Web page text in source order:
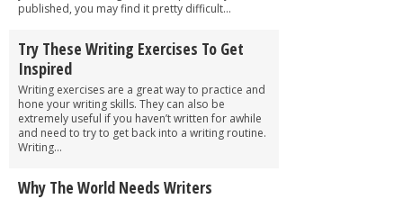
published, you may find it pretty difficult...
Try These Writing Exercises To Get
Inspired
Writing exercises are a great way to practice and
hone your writing skills. They can also be
extremely useful if you haven’t written for awhile
and need to try to get back into a writing routine.
Writing...
Why The World Needs Writers